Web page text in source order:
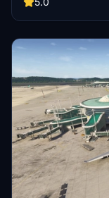
improve the realism